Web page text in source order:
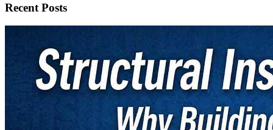
Recent Posts